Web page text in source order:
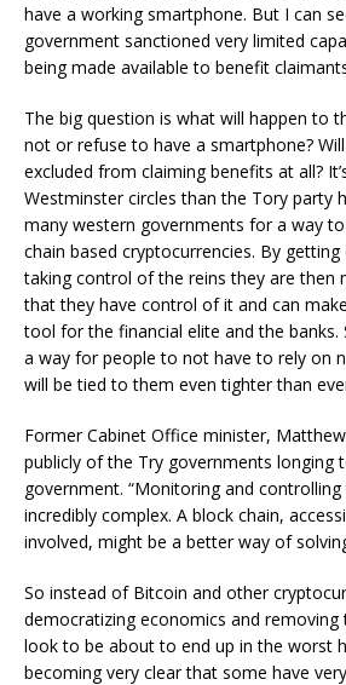
have a working smartphone. But I can
government sanctioned very limited
being made available to benefit
The big question is what will happen to
not or refuse to have a smartphone?
excluded from claiming benefits at all?
Westminster circles than the Tory party
many western governments for a way
chain based cryptocurrencies. By
taking control of the reins they are then
that they have control of it and can
tool for the financial elite and the banks.
a way for people to not have to rely on
will be tied to them even tighter than
Former Cabinet Office minister,
publicly of the Try governments longing
government. “Monitoring and
incredibly complex. A block chain,
involved, might be a better way of
So instead of Bitcoin and other
democratizing economics and
look to be about to end up in the worst
becoming very clear that some have